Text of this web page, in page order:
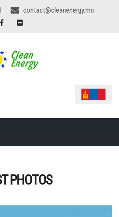
contact@cleanenergy.mn
PHOTOS